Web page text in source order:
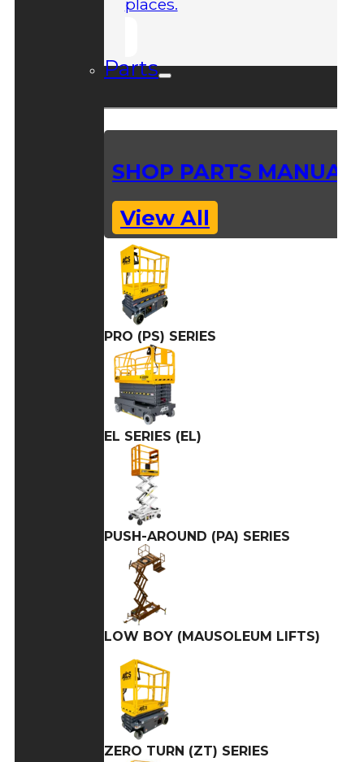
places.
Parts
SHOP PARTS
View All
PRO (PS) SERIES
EL SERIES (EL)
PUSH-AROUND (PA) SERIES
LOW BOY (MAUSOLEUM LIFTS)
ZERO TURN (ZT) SERIES